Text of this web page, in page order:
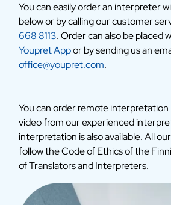
You can easily order an interpreter
below or by calling our customer
668 8113. Order can also be placed
Youpret Appor by sending us an
office@youpret.com.
You can order remote interpretation
video from our experienced
interpretation is also available. All
follow the Code of Ethics of the
of Translators and Interpreters.